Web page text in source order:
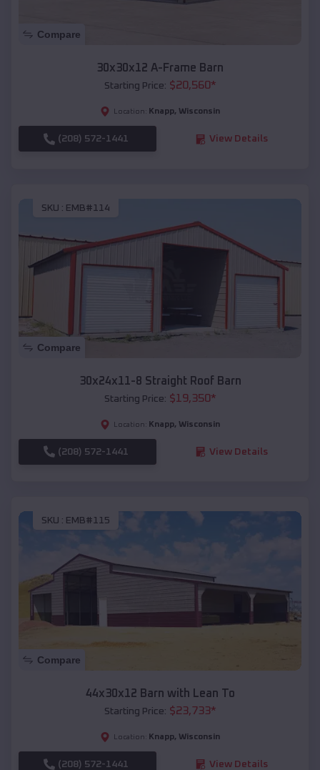
Compare
30x30x12 A-Frame Barn
Starting Price: $20,560*
Location: Knapp, Wisconsin
(208) 572-1441 View Details
SKU : EMB#114
Compare
30x24x11-8 Straight Roof Barn
Starting Price: $19,350*
Location: Knapp, Wisconsin
(208) 572-1441 View Details
SKU : EMB#115
Compare
44x30x12 Barn with Lean To
Starting Price: $23,733*
Location: Knapp, Wisconsin
(208) 572-1441 View Details